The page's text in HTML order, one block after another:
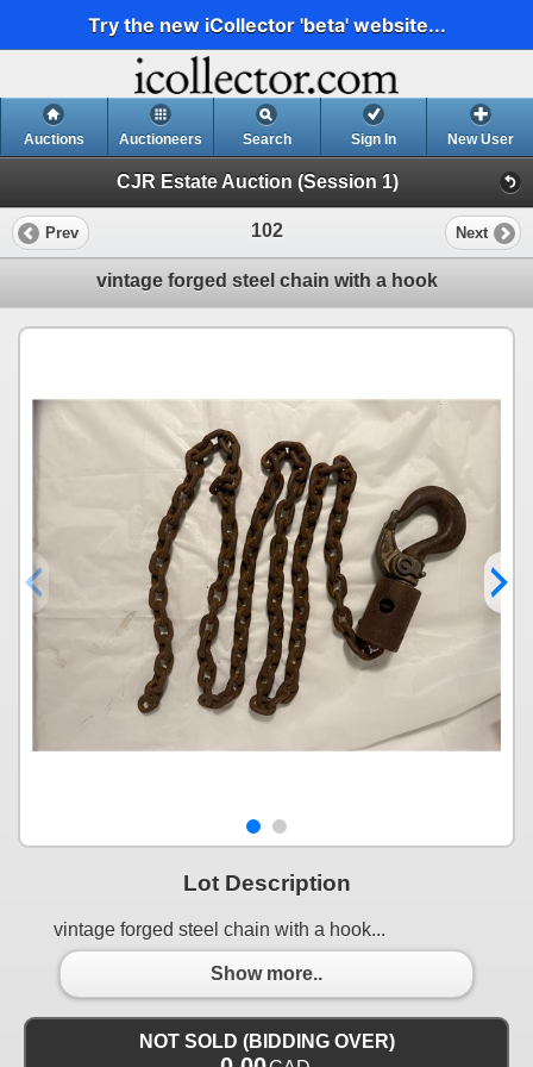
Try the new iCollector 'beta' website...
Auctions Auctioneers Search Sign In New User
CJR Estate Auction (Session 1)
Prev 102 Next
vintage forged steel chain with a hook
Lot Description
vintage forged steel chain with a hook...
Show more..
NOT SOLD (BIDDING OVER)